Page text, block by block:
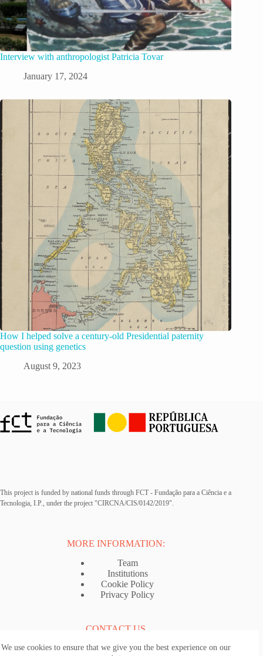
We use cookies to ensure that we give you the best experience on our
Interview with anthropologist Patricia Tovar
January 17, 2024
How I helped solve a century-old Presidential paternity
question using genetics
August 9, 2023
This project is funded by national funds through FCT - Fundação para a Ciência e a
Tecnologia, I.P., under the project "CIRCNA/CIS/0142/2019".
MORE INFORMATION:
Team
Institutions
Cookie Policy
Privacy Policy
CONTACT US
Email:ancestrytraveller@i3s.up.pt